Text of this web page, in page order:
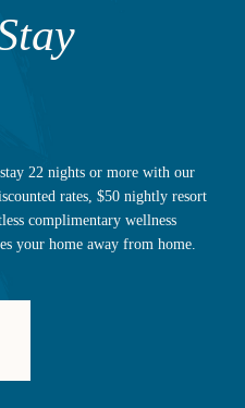
22 nights or more with our
rates, $50 nightly resort
complimentary wellness
your home away from home.